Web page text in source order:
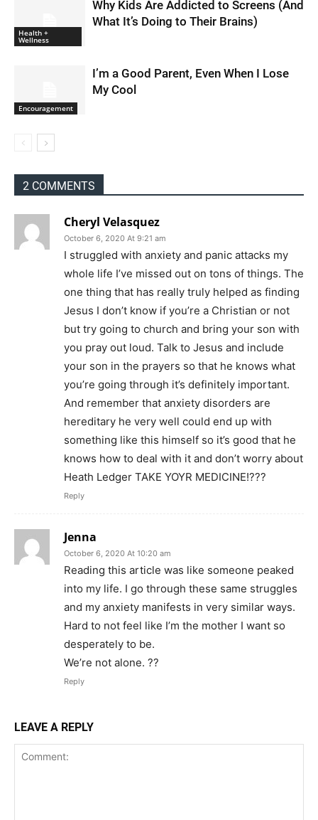
Health +
Wellness
Why Kids Are Addicted to Screens (And
What It’s Doing to Their Brains)
Encouragement
I’m a Good Parent, Even When I Lose
My Cool
2 COMMENTS
Cheryl Velasquez
October 6, 2020 At 9:21 am
I struggled with anxiety and panic attacks my
whole life I’ve missed out on tons of things. The
one thing that has really truly helped as finding
Jesus I don’t know if you’re a Christian or not
but try going to church and bring your son with
you pray out loud. Talk to Jesus and include
your son in the prayers so that he knows what
you’re going through it’s definitely important.
And remember that anxiety disorders are
hereditary he very well could end up with
something like this himself so it’s good that he
knows how to deal with it and don’t worry about
Heath Ledger TAKE YOYR MEDICINE!???
Reply
Jenna
October 6, 2020 At 10:20 am
Reading this article was like someone peaked
into my life. I go through these same struggles
and my anxiety manifests in very similar ways.
Hard to not feel like I’m the mother I want so
desperately to be.
We’re not alone. ??
Reply
LEAVE A REPLY